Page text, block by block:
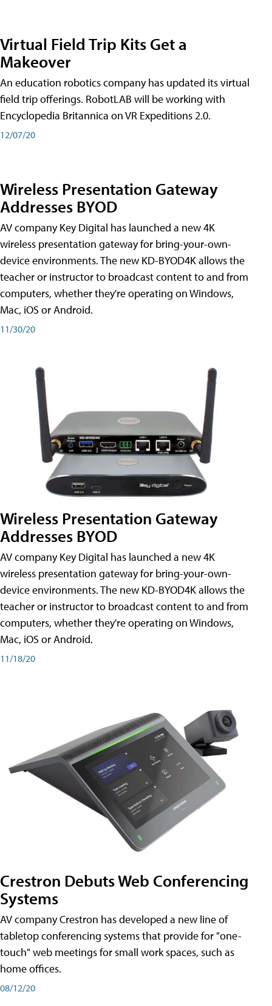
Virtual Field Trip Kits Get a
Makeover
An education robotics company has updated its virtual
field trip offerings. RobotLAB will be working with
Encyclopedia Britannica on VR Expeditions 2.0.
12/07/20
Wireless Presentation Gateway
Addresses BYOD
AV company Key Digital has launched a new 4K
wireless presentation gateway for bring-your-own-
device environments. The new KD-BYOD4K allows the
teacher or instructor to broadcast content to and from
computers, whether they're operating on Windows,
Mac, iOS or Android.
11/30/20
Wireless Presentation Gateway
Addresses BYOD
AV company Key Digital has launched a new 4K
wireless presentation gateway for bring-your-own-
device environments. The new KD-BYOD4K allows the
teacher or instructor to broadcast content to and from
computers, whether they're operating on Windows,
Mac, iOS or Android.
11/18/20
Crestron Debuts Web Conferencing
Systems
AV company Crestron has developed a new line of
tabletop conferencing systems that provide for "one-
touch" web meetings for small work spaces, such as
home offices.
08/12/20